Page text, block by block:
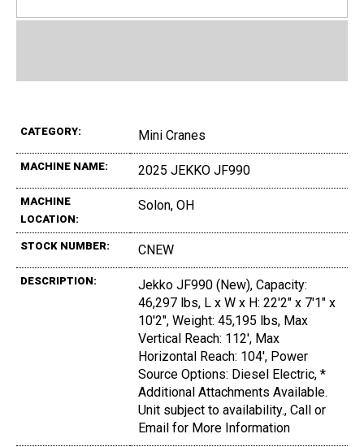
CATEGORY: Mini Cranes
MACHINE NAME: 2025 JEKKO JF990
MACHINE
LOCATION:
Solon, OH
STOCK NUMBER: CNEW
DESCRIPTION:
Jekko JF990 (New), Capacity:
46,297 lbs, L x W x H: 22'2" x 7'1" x
10'2", Weight: 45,195 lbs, Max
Vertical Reach: 112', Max
Horizontal Reach: 104', Power
Source Options: Diesel Electric, *
Additional Attachments Available.
Unit subject to availability., Call or
Email for More Information